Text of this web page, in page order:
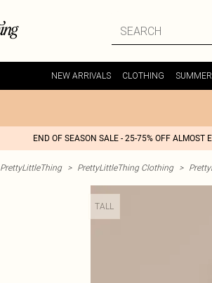
NEW ARRIVALS CLOTHING SUMMER
END OF SEASON SALE - 25-75% OFF ALMOST
PrettyLittleThing > PrettyLittleThing Clothing >
TALL